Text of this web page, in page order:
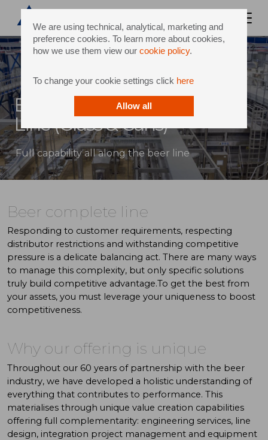
We are using technical, analytical, marketing and
preference cookies. To learn more about cookies,
how we use them view our cookie policy.
To change your cookie settings click here
Allow all
Beer Bottling and Canning
Line (Glass & Cans)
Full capability all along the beer line
Beer complete line
Responding to customer requirements, respecting
distributor restrictions and withstanding competitive
pressure is a delicate balancing act. There are many ways
to manage this complexity, but only specific solutions
truly build competitive advantage.To get the best from
your assets, you must leverage your uniqueness to boost
competitiveness.
Why our offering is unique
Throughout our 60 years of partnership with the beer
industry, we have developed a holistic understanding of
everything that contributes to performance. This
materialises through unique value creation capabilities
offering full complementarity: engineering services, line
design, integration project management and equipment